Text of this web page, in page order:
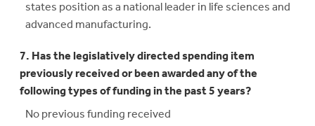
states position as a national leader in life sciences and
advanced manufacturing.
7. Has the legislatively directed spending item
previously received or been awarded any of the
following types of funding in the past 5 years?
No previous funding received